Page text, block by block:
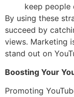
keep people
By using these
succeed by
views. Marketing
stand out on
Boosting Your
Promoting